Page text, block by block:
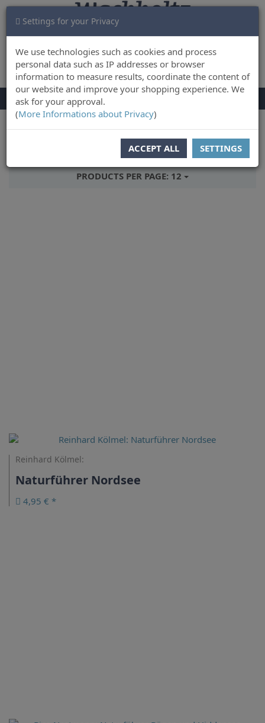
Settings for your Privacy
We use technologies such as cookies and process
personal data such as IP addresses or browser
information to measure results, coordinate the content of
our website and improve your shopping experience. We
ask for your approval.
(More Informations about Privacy)
ACCEPT ALL SETTINGS
LOG IN CART 0
TOGGLE
NAVIGATION
Menu
RELEASEDATE
PRODUCTS PER PAGE: 12
Reinhard Kölmel:
Naturführer Nordsee
4,95 € *